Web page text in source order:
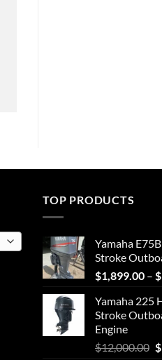
TOP PRODUCTS
Yamaha
Stroke
$1,899.00 – $
Yamaha 225
Stroke
Engine
$12,000.00 $